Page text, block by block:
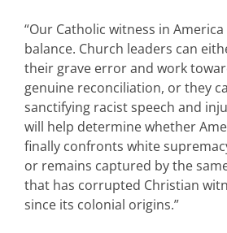
“Our Catholic witness in
balance. Church leaders can
their grave error and work
genuine reconciliation, or they
sanctifying racist speech and
will help determine whether
finally confronts white
or remains captured by the
that has corrupted Christian
since its colonial origins.”